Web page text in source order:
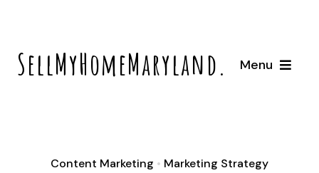
content
SellMyHomeMaryland.com
Menu
How It Works
Content Marketing • Marketing Strategy